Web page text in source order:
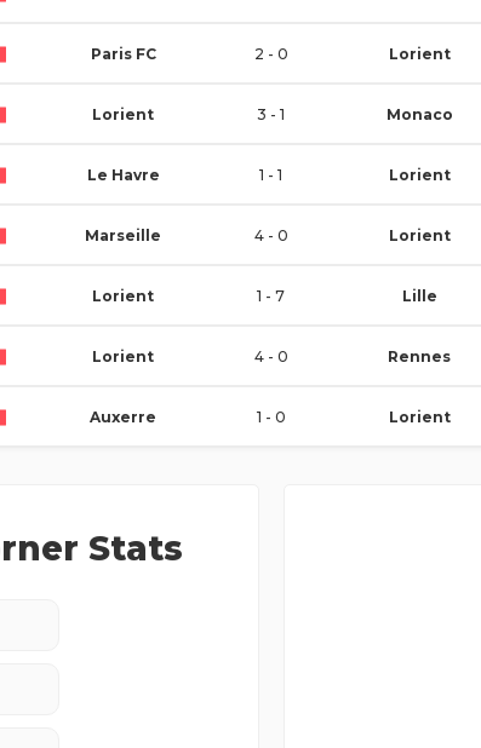
Paris FC 2 - 0 Lorient
Lorient 3 - 1 Monaco
Le Havre 1 - 1 Lorient
Marseille 4 - 0 Lorient
Lorient 1 - 7 Lille
Lorient 4 - 0 Rennes
Auxerre 1 - 0 Lorient
Stats